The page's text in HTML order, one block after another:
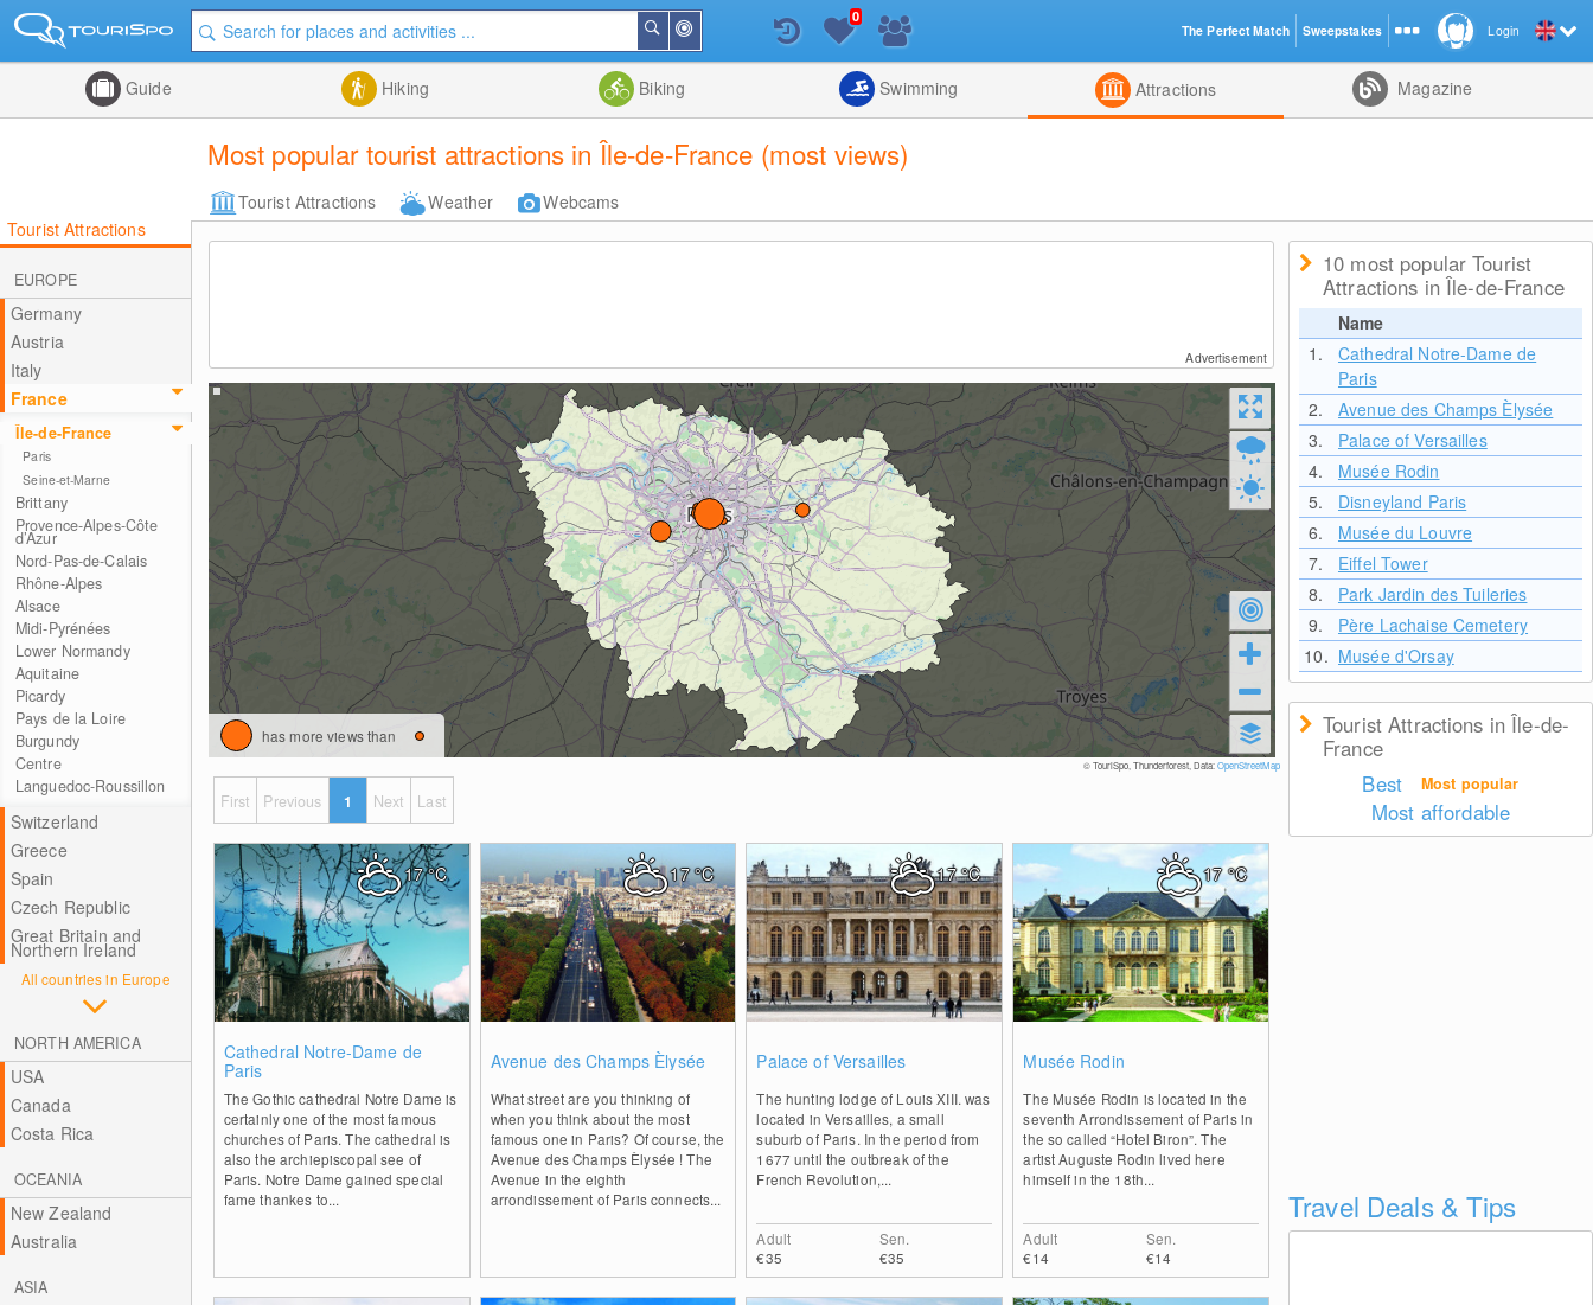
Me
Search
List
0
Guide Hiking Biking Swimming Attractions Magazine
Most popular tourist attractions in Île-de-France (most views)
Tourist Attractions Weather
Webcams
Tourist Attractions
EUROPE
Germany
Austria
Italy
France
Île-de-France
Paris
Seine-et-Marne
Brittany
Provence-Alpes-Côte
d’Azur
Nord-Pas-de-Calais
Rhône-Alpes
Alsace
Midi-Pyrénées
Lower Normandy
Aquitaine
Picardy
Pays de la Loire
Burgundy
Centre
Languedoc-Roussillon
Switzerland
Greece
Spain
Czech Republic
Great Britain and
Northern Ireland
All countries in Europe
NORTH AMERICA
USA
Canada
Costa Rica
OCEANIA
New Zealand
Australia
ASIA
Advertisement
has more views than
© TouriSpo, Thunderforest, Data:OpenStreetMap
First Previous 1 Next Last
Cathedral Notre-Dame de
Paris
The Gothic cathedral Notre Dame is
certainly one of the most famous
churches of Paris. The cathedral is
also the archiepiscopal see of
Paris. Notre Dame gained special
fame thankes to...
17°C
Avenue des Champs Èlysée
What street are you thinking of
when you think about the most
famous one in Paris? Of course, the
Avenue des Champs Èlysée ! The
Avenue in the eighth
arrondissement of Paris connects...
17°C
Palace of Versailles
The hunting lodge of Louis XIII. was
located in Versailles, a small
suburb of Paris. In the period from
1677 until the outbreak of the
French Revolution,...
Adult
€35
Sen.
€35
17°C
Musée Rodin
The Musée Rodin is located in the
seventh Arrondissement of Paris in
the so called “Hotel Biron”. The
artist Auguste Rodin lived here
himself in the 18th...
Adult
€14
Sen.
€14
17°C
10 most popular Tourist
Attractions in Île-de-France
Name
1.
Cathedral Notre-Dame de
Paris
2.
Avenue des Champs Èlysée
3.
Palace of Versailles
4.
Musée Rodin
5.
Disneyland Paris
6.
Musée du Louvre
7.
Eiffel Tower
8.
Park Jardin des Tuileries
9.
Père Lachaise Cemetery
10. Musée d'Orsay
Tourist Attractions in Île-de-
France
Best
Most popular
Most affordable
Travel Deals & Tips
Login
The Perfect Match Sweepstakes